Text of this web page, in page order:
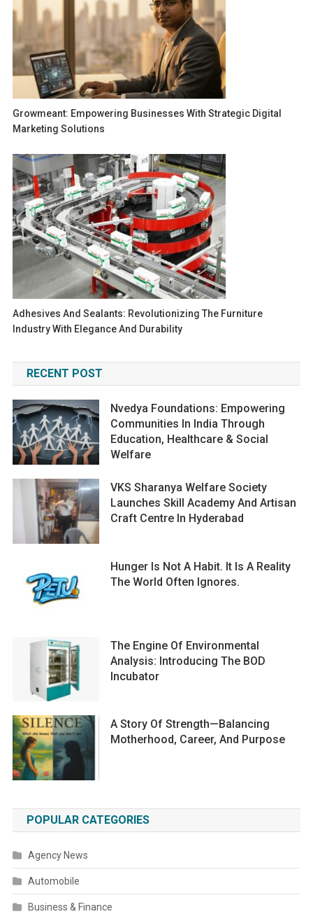
Growmeant: Empowering Businesses With Strategic Digital
Marketing Solutions
Adhesives And Sealants: Revolutionizing The Furniture
Industry With Elegance And Durability
RECENT POST
Nvedya Foundations: Empowering
Communities In India Through
Education, Healthcare & Social
Welfare
VKS Sharanya Welfare Society
Launches Skill Academy And Artisan
Craft Centre In Hyderabad
Hunger Is Not A Habit. It Is A Reality
The World Often Ignores.
The Engine Of Environmental
Analysis: Introducing The BOD
Incubator
A Story Of Strength—Balancing
Motherhood, Career, And Purpose
POPULAR CATEGORIES
Agency News
Automobile
Business & Finance